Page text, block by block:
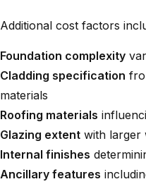
Additional cost factors
Foundation complexity
Cladding specification
materials
Roofing materials
Glazing extent with larger
Internal finishes
Ancillary features